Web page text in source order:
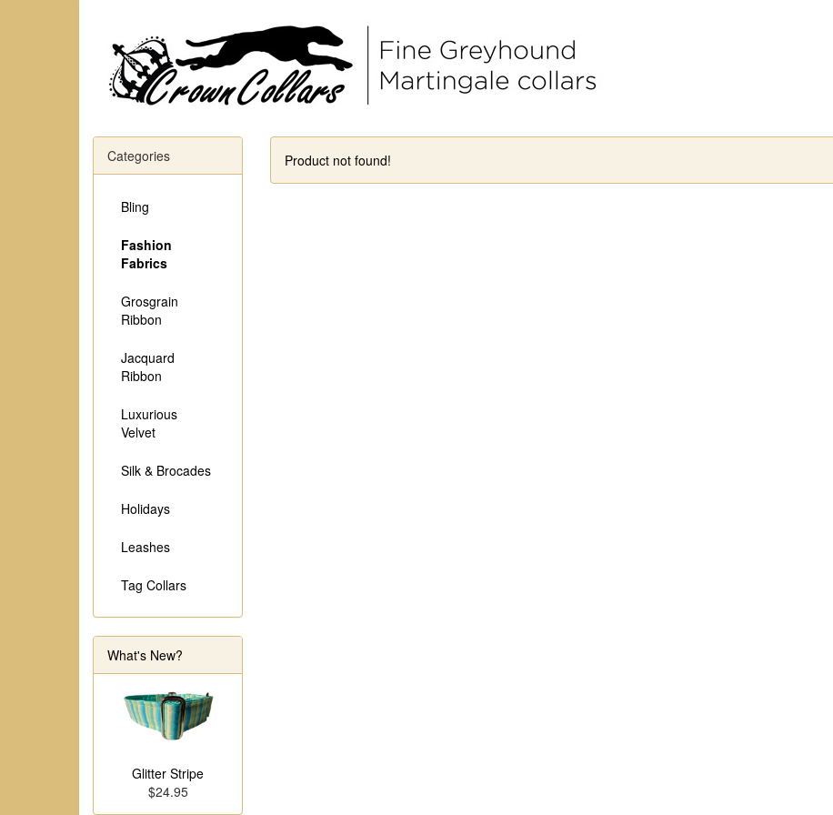
Product not found!
Categories
Bling
Fashion
Fabrics
Grosgrain
Ribbon
Jacquard
Ribbon
Luxurious
Velvet
Silk & Brocades
Holidays
Leashes
Tag Collars
What's New?
Glitter Stripe
$24.95